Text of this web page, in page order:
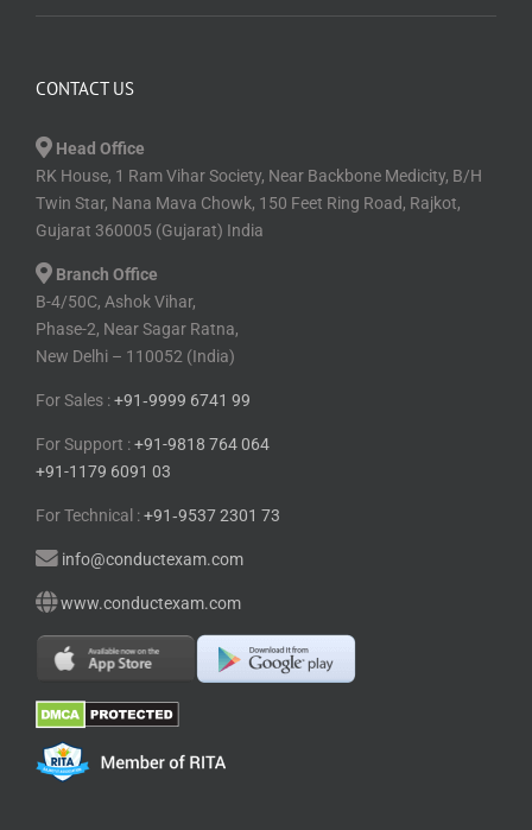
CONTACT US
Head Office
RK House, 1 Ram Vihar Society, Near Backbone Medicity, B/H
Twin Star, Nana Mava Chowk, 150 Feet Ring Road, Rajkot,
Gujarat 360005 (Gujarat) India
Branch Office
B-4/50C, Ashok Vihar,
Phase-2, Near Sagar Ratna,
New Delhi – 110052 (India)
For Sales :+91⁠‑⁠9999 6741 99
For Support :+91-9818 764 064
+91-1179 6091 03
For Technical :+91⁠‑⁠9537 2301 73
info@conductexam.com
www.conductexam.com